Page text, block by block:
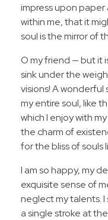
impress upon paper
within me, that it
soul is the mirror of
O my friend — but it
sink under the
visions! A wonderful
my entire soul, like
which I enjoy with
the charm of
for the bliss of souls
I am so happy, my
exquisite sense of
neglect my talents.
a single stroke at